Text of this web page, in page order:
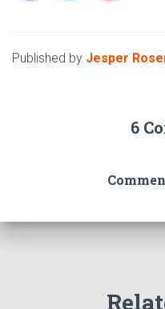
Published by Jesper
6